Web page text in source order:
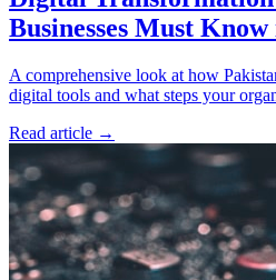
Businesses Must Know
A comprehensive look at how
digital tools and what steps your
Read article →